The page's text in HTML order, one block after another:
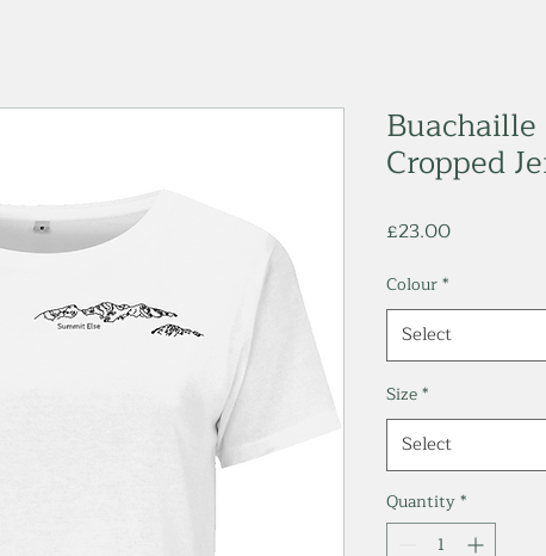
Cropped
£23.00Price
Colour*
Select
Size*
Select
Quantity*